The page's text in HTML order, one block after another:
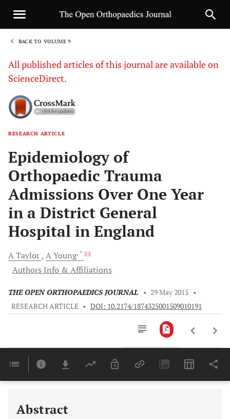
BACK TO VOLUME 9
All published articles of this journal are available on
ScienceDirect.
RESEARCH ARTICLE
Epidemiology of
Orthopaedic Trauma
Admissions Over One Year
in a District General
Hospital in England
ATaylor AYoung, *
Authors Info & Affiliations
THE OPEN ORTHOPAEDICS JOURNAL • 29 May 2015 •
RESEARCH ARTICLE • DOI: 10.2174/1874325001509010191
Last 6 Months 11,803
Abstract